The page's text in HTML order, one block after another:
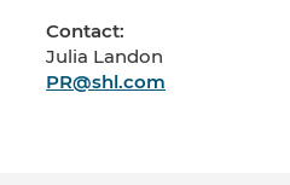
Contact:
Julia Landon
PR@shl.com